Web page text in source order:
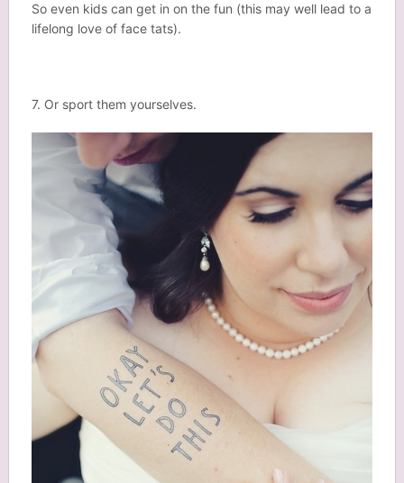
So even kids can get in on the fun (this may well lead to a
lifelong love of face tats).
7. Or sport them yourselves.